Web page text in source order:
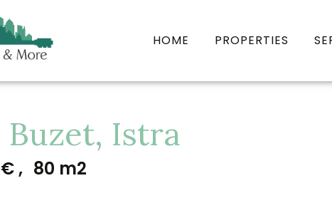
HOME PROPERTIES
Buzet, Istra
, 80 m2